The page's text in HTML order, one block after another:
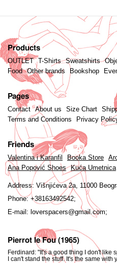
Products
OUTLET T-Shirts Sweatshirts
Food Other brands Bookshop
Pages
Contact About us Size Chart
Terms and Conditions
Privacy
Friends
Valentina i Karanfil Booka Store
Ana Popović Shoes Kuća Umetnica
Address: Višnjićeva 2a, 11000
Phone: +38163492542;
E-mail: loverspacers@gmail.com;
Pierrot le Fou (1965)
Ferdinard: "It's a good thing I don't like
I can't stand the stuff. It's the same